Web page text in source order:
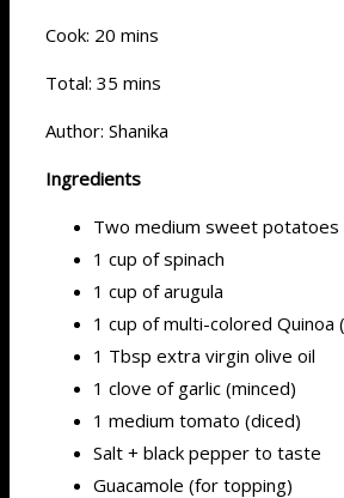
Cook: 20 mins
Total: 35 mins
Author: Shanika
Ingredients
Two medium sweet potatoes
1 cup of spinach
1 cup of arugula
1 cup of multi-colored Quinoa
1 Tbsp extra virgin olive oil
1 clove of garlic (minced)
1 medium tomato (diced)
Salt + black pepper to taste
Guacamole (for topping)